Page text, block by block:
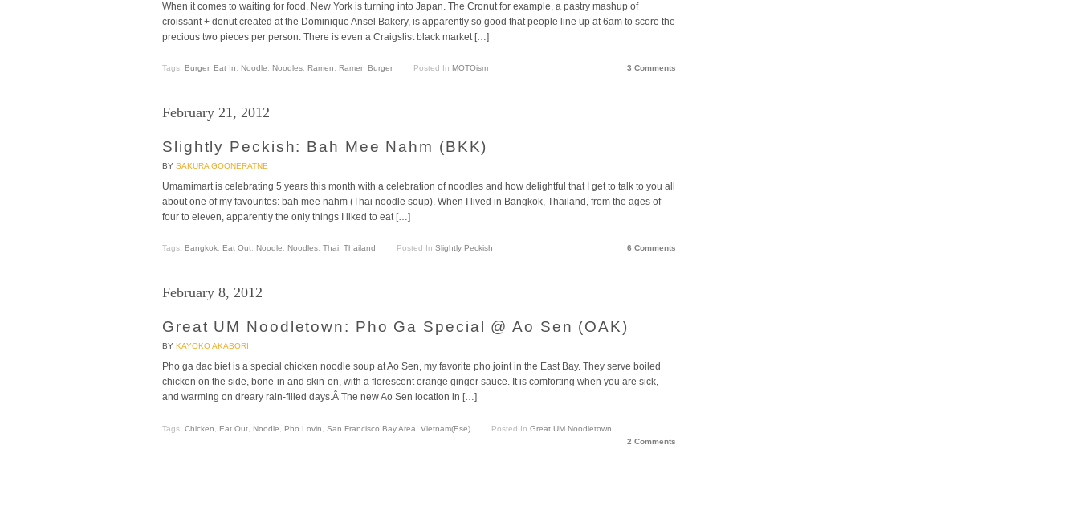
When it comes to waiting for food, New York is turning into Japan. The Cronut for example, a pastry mashup of
croissant + donut created at the Dominique Ansel Bakery, is apparently so good that people line up at 6am to score the
precious two pieces per person. There is even a Craigslist black market […]
Tags: Burger, Eat In, Noodle, Noodles, Ramen, Ramen Burger Posted In MOTOism 3 Comments
February 21, 2012
Slightly Peckish: Bah Mee Nahm (BKK)
BY SAKURA GOONERATNE
Umamimart is celebrating 5 years this month with a celebration of noodles and how delightful that I get to talk to you all
about one of my favourites: bah mee nahm (Thai noodle soup). When I lived in Bangkok, Thailand, from the ages of
four to eleven, apparently the only things I liked to eat […]
Tags: Bangkok, Eat Out, Noodle, Noodles, Thai, Thailand Posted In Slightly Peckish 6 Comments
February 8, 2012
Great UM Noodletown: Pho Ga Special @ Ao Sen (OAK)
BY KAYOKO AKABORI
Pho ga dac biet is a special chicken noodle soup at Ao Sen, my favorite pho joint in the East Bay. They serve boiled
chicken on the side, bone-in and skin-on, with a florescent orange ginger sauce. It is comforting when you are sick,
and warming on dreary rain-filled days.Â The new Ao Sen location in […]
Tags: Chicken Eat Out Noodle Pho Lovin San Francisco Bay Area Vietnam(ese) Posted In Great UM Noodletown
2 Comments